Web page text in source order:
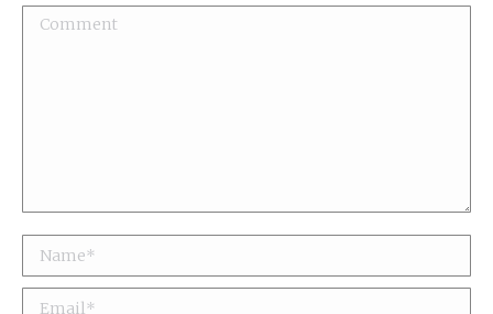
Comment
Name *
Email *